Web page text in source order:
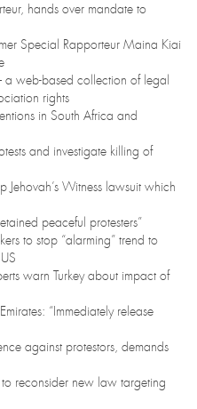
hands over mandate to
Special Rapporteur Maina Kiai
web-based collection of legal
rights
in South Africa and
and investigate killing of
Jehovah’s Witness lawsuit which
peaceful protesters”
to stop “alarming” trend to
warn Turkey about impact of
“Immediately release
against protestors, demands
reconsider new law targeting